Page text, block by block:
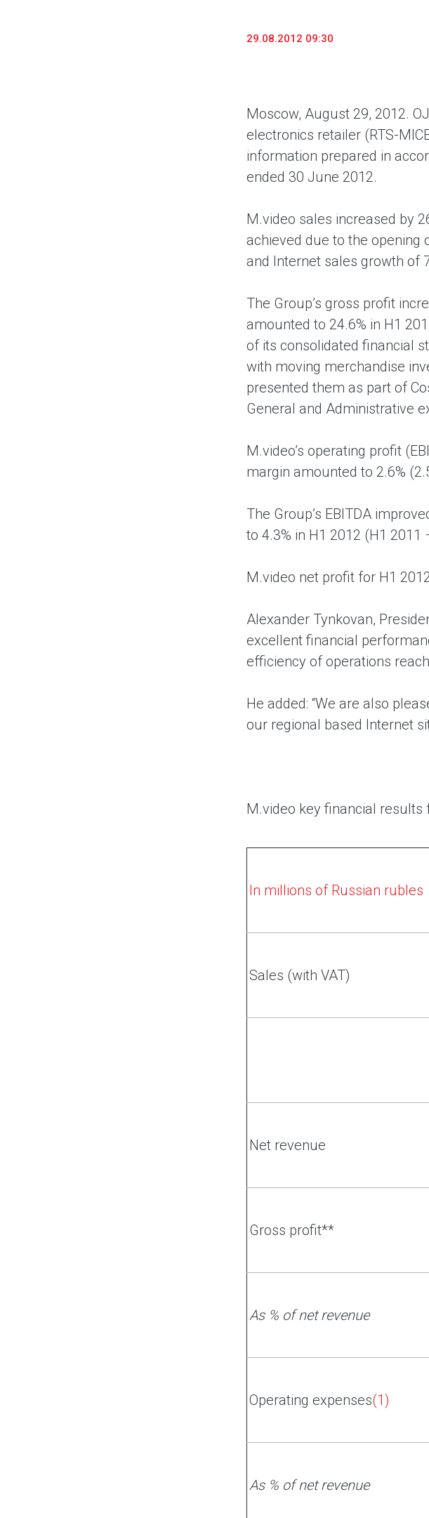
products from the leading
29.08.2012 09:30
Moscow, August 29, 2012.
electronics retailer (RTS-
information prepared in
ended 30 June 2012.
M.video sales increased by
achieved due to the opening
and Internet sales growth of
The Group’s gross profit
amounted to 24.6% in H1
of its consolidated financial
with moving merchandise
presented them as part of
General and Administrative
M.video’s operating profit
margin amounted to 2.6%
The Group’s EBITDA
to 4.3% in H1 2012 (H1 2011
M.video net profit for H1
Alexander Tynkovan,
excellent financial
efficiency of operations
He added: “We are also
our regional based Internet
M.video key financial results
In millions of Russian rubles
Sales (with VAT)
Net revenue
Gross profit**
As % of net revenue
Operating expenses(1)
As % of net revenue